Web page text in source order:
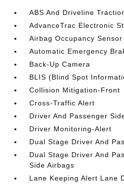
ABS And Driveline
AdvanceTrac Electronic
Airbag Occupancy Sensor
Automatic Emergency
Back-Up Camera
BLIS (Blind Spot
Collision Mitigation-Front
Cross-Traffic Alert
Driver And Passenger
Driver Monitoring-Alert
Dual Stage Driver And
Dual Stage Driver And
Side Airbags
Lane Keeping Alert Lane